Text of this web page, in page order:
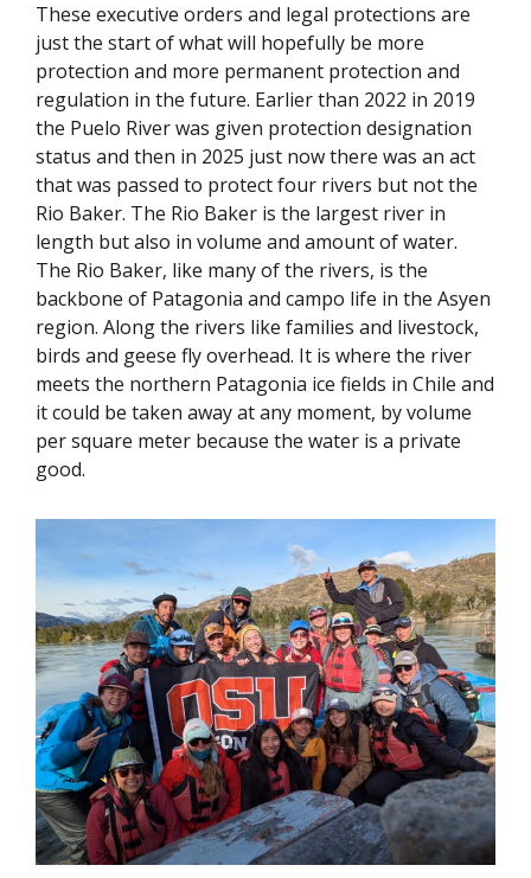
These executive orders and legal protections are
just the start of what will hopefully be more
protection and more permanent protection and
regulation in the future. Earlier than 2022 in 2019
the Puelo River was given protection designation
status and then in 2025 just now there was an act
that was passed to protect four rivers but not the
Rio Baker. The Rio Baker is the largest river in
length but also in volume and amount of water.
The Rio Baker, like many of the rivers, is the
backbone of Patagonia and campo life in the Asyen
region. Along the rivers like families and livestock,
birds and geese fly overhead. It is where the river
meets the northern Patagonia ice fields in Chile and
it could be taken away at any moment, by volume
per square meter because the water is a private
good.